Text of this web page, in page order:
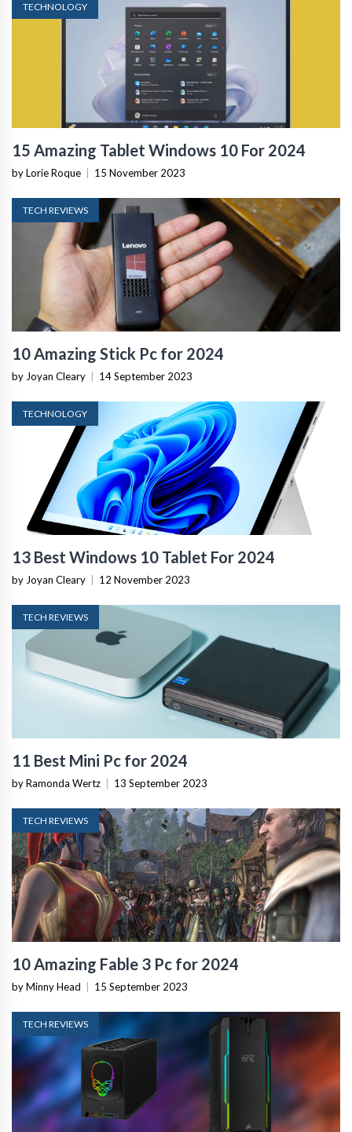
TECHNOLOGY
15 Amazing Tablet Windows 10 For 2024
by Lorie Roque 15 November 2023
TECH REVIEWS
10 Amazing Stick Pc for 2024
by Joyan Cleary 14 September 2023
TECHNOLOGY
13 Best Windows 10 Tablet For 2024
by Joyan Cleary 12 November 2023
TECH REVIEWS
11 Best Mini Pc for 2024
by Ramonda Wertz 13 September 2023
TECH REVIEWS
10 Amazing Fable 3 Pc for 2024
by Minny Head 15 September 2023
TECH REVIEWS